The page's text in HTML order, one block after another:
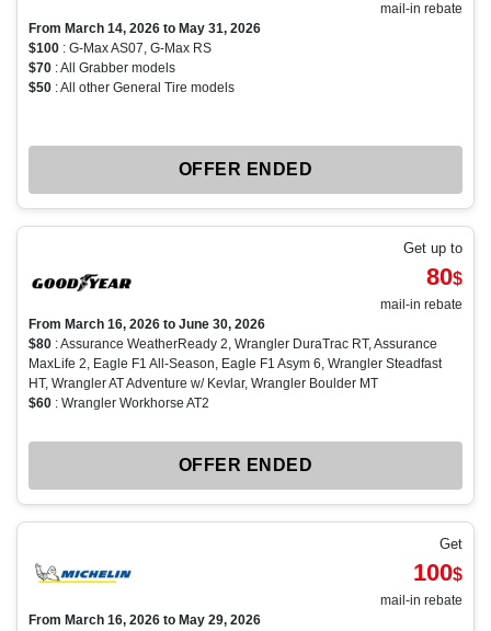
mail-in rebate
From March 14, 2026 to May 31, 2026
$100 : G-Max AS07, G-Max RS
$70 : All Grabber models
$50 : All other General Tire models
OFFER ENDED
Get up to
80$
mail-in rebate
From March 16, 2026 to June 30, 2026
$80 : Assurance WeatherReady 2, Wrangler DuraTrac RT, Assurance
MaxLife 2, Eagle F1 All-Season, Eagle F1 Asym 6, Wrangler Steadfast
HT, Wrangler AT Adventure w/ Kevlar, Wrangler Boulder MT
$60 : Wrangler Workhorse AT2
OFFER ENDED
Get
100$
mail-in rebate
From March 16, 2026 to May 29, 2026